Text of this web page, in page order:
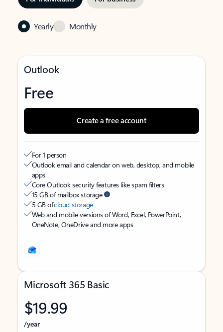
Yearly Monthly
Outlook
Free
Create a free account
For 1 person
Outlook email and calendar on web, desktop, and mobile
apps
Core Outlook security features like spam filters
15 GB of mailbox storage
5 GB ofcloud storage
Web and mobile versions of Word, Excel, PowerPoint,
OneNote, OneDrive and more apps
Microsoft 365 Basic
$19.99
/year